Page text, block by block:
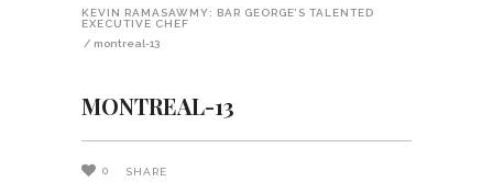
KEVIN RAMASAWMY: BAR GEORGE’S TALENTED
EXECUTIVE CHEF
/ montreal-13
MONTREAL-13
0 SHARE